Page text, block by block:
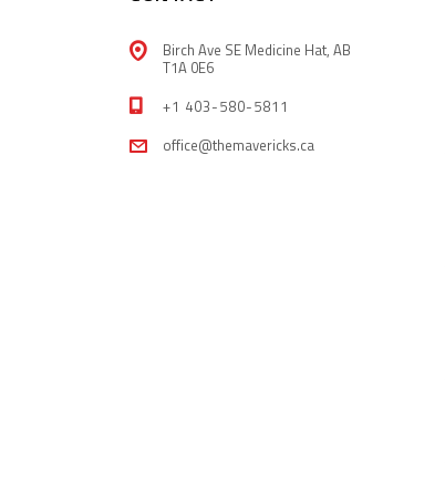
Birch Ave SE Medicine Hat, AB
T1A 0E6
+1 403-580-5811
office@themavericks.ca